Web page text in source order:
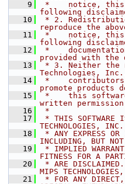
    9
*    notice, this
following
   10
* 2.
reproduce the
   11
*    notice, this
following
   12
*
provided with
   13
* 3. Neither the
Technologies,
   14
*    contributors
promote products
   15
*    this
written
   16
*
   17
* THIS SOFTWARE
TECHNOLOGIES,
   18
* ANY EXPRESS OR
INCLUDING, BUT
   19
* IMPLIED
FITNESS FOR A
   20
* ARE
MIPS
   21
* FOR ANY